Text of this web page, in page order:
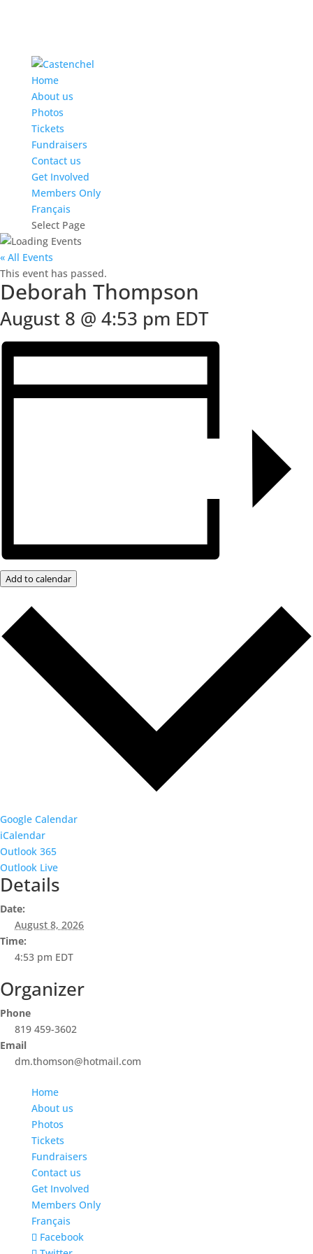
Home
About us
Photos
Tickets
Fundraisers
Contact us
Get Involved
Members Only
Français
Select Page
« All Events
This event has passed.
Deborah Thompson
August 8 @ 4:53 pm EDT
Add to calendar
Google Calendar
iCalendar
Outlook 365
Outlook Live
Details
Date:
August 8, 2026
Time:
4:53 pm EDT
Organizer
Phone
819 459-3602
Email
dm.thomson@hotmail.com
Home
About us
Photos
Tickets
Fundraisers
Contact us
Get Involved
Members Only
Français
Facebook